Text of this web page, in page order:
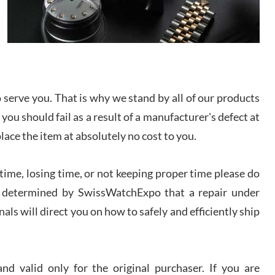
from SWE.
Lemeni
Worked with Jason and from day one had an
amazing experience. Never felt pressured to buy
something, and appreciated his knowledge. We
discussed several watches over several week
before I finalized my watch. Would definitely
recommend working with Jason, and Swiss watch
you. That is why we stand by all of our products
should fail as a result of a manufacturer's defect at
the item at absolutely no cost to you.
losing time, or not keeping proper time please do
by SwissWatchExpo that a repair under
will direct you on how to safely and efficiently ship
valid only for the original purchaser. If you are